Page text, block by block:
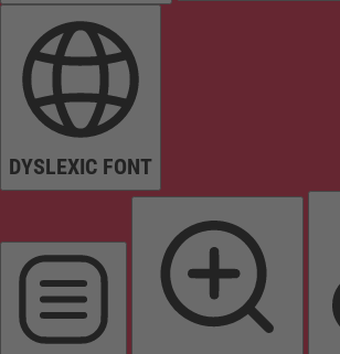
DYSLEXIC FONT